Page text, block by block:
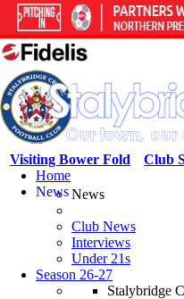
Club
Visiting Bower Fold
Home
NewsNews
Club News
Interviews
Under 21s
Season 26-27
Stalybridge